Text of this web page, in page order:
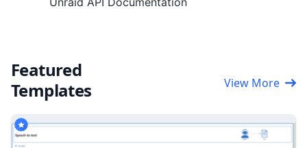
Featured
Templates
View More